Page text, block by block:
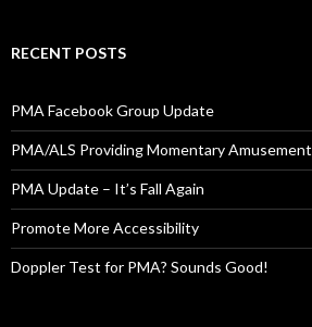
RECENT POSTS
PMA Facebook Group Update
PMA/ALS Providing Momentary Amusement
PMA Update – It’s Fall Again
Promote More Accessibility
Doppler Test for PMA? Sounds Good!